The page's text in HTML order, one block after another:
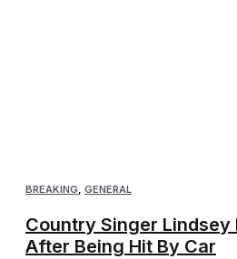
BREAKING, GENERAL
Country Singer Lindsey
After Being Hit By Car